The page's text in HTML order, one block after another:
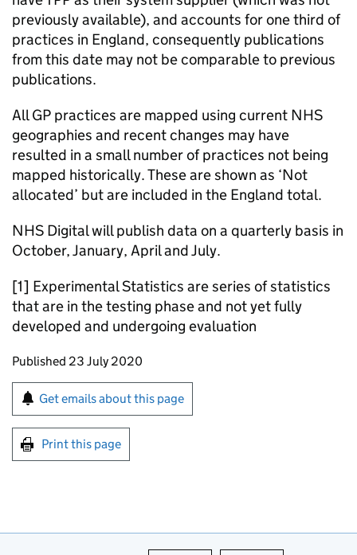
previously available), and accounts for one third of
practices in England, consequently publications
from this date may not be comparable to previous
publications.
All GP practices are mapped using current NHS
geographies and recent changes may have
resulted in a small number of practices not being
mapped historically. These are shown as ‘Not
allocated’ but are included in the England total.
NHS Digital will publish data on a quarterly basis in
October, January, April and July.
[1] Experimental Statistics are series of statistics
that are in the testing phase and not yet fully
developed and undergoing evaluation
Updates to this page
Published 23 July 2020
Sign up for emails or print this page
Get emails about this page
Print this page